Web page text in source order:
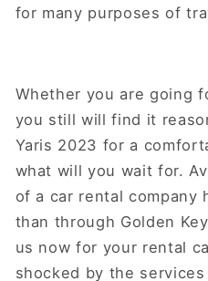
for many purposes of
Whether you are going
you still will find it
Yaris 2023 for a
what will you wait for.
of a car rental company
than through Golden
us now for your rental
shocked by the